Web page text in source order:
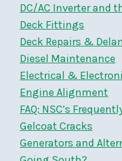
DC/AC Inverter and
Deck Fittings
Deck Repairs &
Diesel Maintenance
Electrical &
Engine Alignment
FAQ: NSC’s
Gelcoat Cracks
Generators and